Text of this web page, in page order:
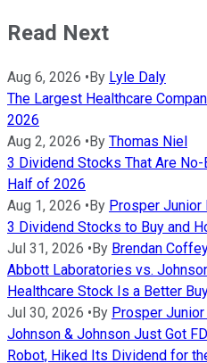
Read Next
Aug 6, 2026 •By Lyle Daly
The Largest Healthcare
2026
Aug 2, 2026 •By Thomas Niel
3 Dividend Stocks That Are
Half of 2026
Aug 1, 2026 •By Prosper Junior
3 Dividend Stocks to Buy and
Jul 31, 2026 •By Brendan
Abbott Laboratories vs.
Healthcare Stock Is a Better
Jul 30, 2026 •By Prosper Junior
Johnson & Johnson Just Got
Robot, Hiked Its Dividend for